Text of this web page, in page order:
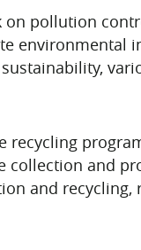
pollution
environmental
recycling
collection and
and